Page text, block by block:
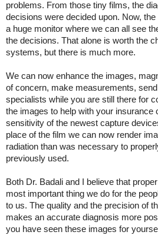
problems. From those tiny films, the
decisions were decided upon. Now,
a huge monitor where we can all see
the decisions. That alone is worth the
systems, but there is much more.
We can now enhance the images,
of concern, make measurements,
specialists while you are still there for
the images to help with your insurance
sensitivity of the newest capture
place of the film we can now render
radiation than was necessary to
previously used.
Both Dr. Badali and I believe that
most important thing we do for the
to us. The quality and the precision of
makes an accurate diagnosis more
you have seen these images for